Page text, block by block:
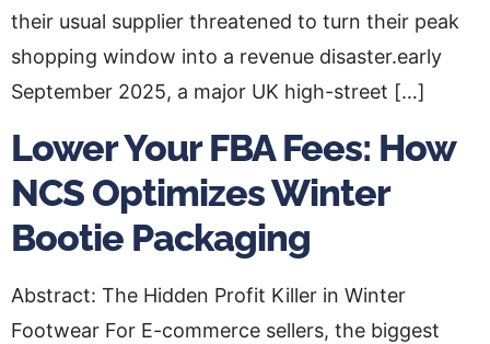
their usual supplier threatened to turn their peak
shopping window into a revenue disaster.early
September 2025, a major UK high-street […]
Lower Your FBA Fees: How
NCS Optimizes Winter
Bootie Packaging
Abstract: The Hidden Profit Killer in Winter
Footwear For E-commerce sellers, the biggest